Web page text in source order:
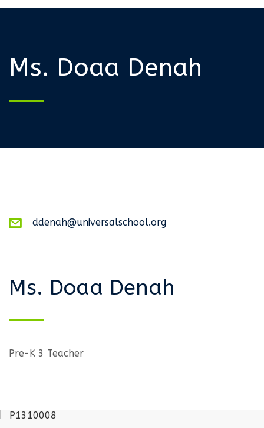
Ms. Doaa Denah
ddenah@universalschool.org
Ms. Doaa Denah
Pre-K 3 Teacher